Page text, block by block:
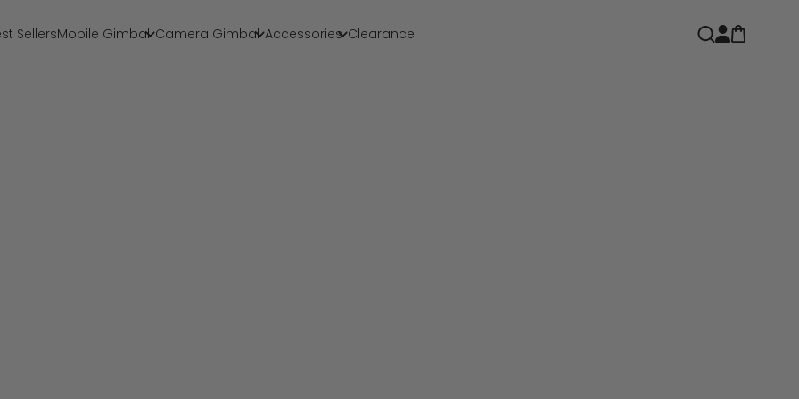
SellersMobile Gimbal Camera Gimbal Accessories Clearance Open search
Open